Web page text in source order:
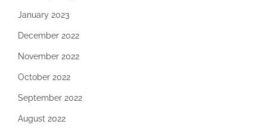
January 2023
December 2022
November 2022
October 2022
September 2022
August 2022